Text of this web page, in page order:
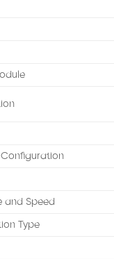
and Speed
Type